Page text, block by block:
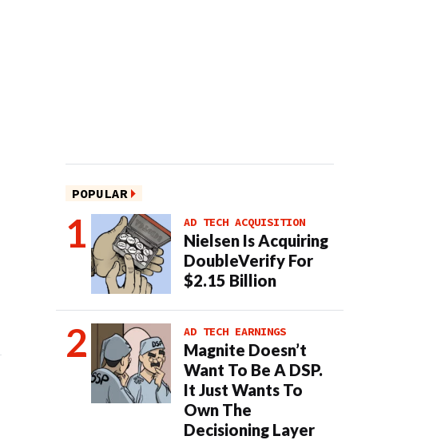
POPULAR
AD TECH ACQUISITION
Nielsen Is Acquiring
DoubleVerify For
$2.15 Billion
AD TECH EARNINGS
Magnite Doesn’t
Want To Be A DSP.
It Just Wants To
Own The
Decisioning Layer